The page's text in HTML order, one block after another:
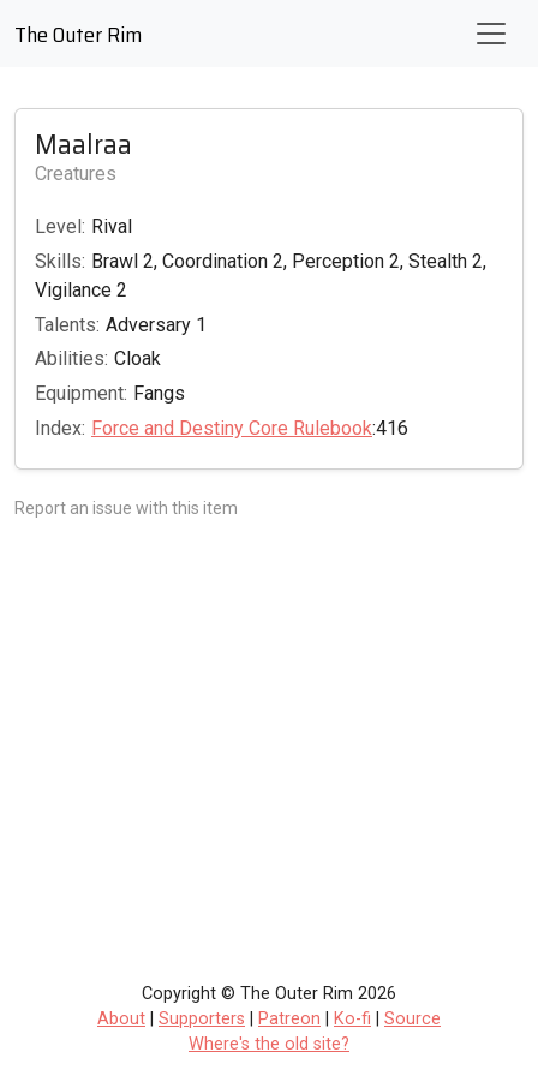
The Outer Rim
Maalraa
Creatures
Level: Rival
Skills: Brawl 2, Coordination 2, Perception 2, Stealth 2,
Vigilance 2
Talents: Adversary 1
Abilities: Cloak
Equipment: Fangs
Index: Force and Destiny Core Rulebook:416
Report an issue with this item
Copyright © The Outer Rim 2026
About
Supporters Patreon Ko-fi
Source
Where's the old site?